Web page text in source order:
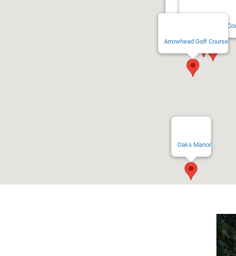
Oaks Manor
Twin Hills Golf
Timber Ridge Golf
Arrowhead Golf Course